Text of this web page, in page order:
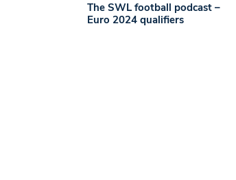
The SWL football podcast –
Euro 2024 qualifiers